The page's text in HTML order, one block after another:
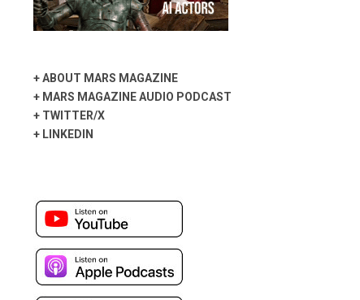
+ABOUT MARS MAGAZINE
+ MARS MAGAZINE AUDIO PODCAST
+ TWITTER/X
+ LINKEDIN